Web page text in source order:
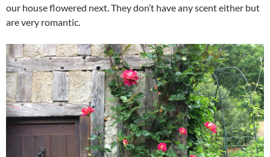
our house flowered next. They don’t have any scent either but
are very romantic.